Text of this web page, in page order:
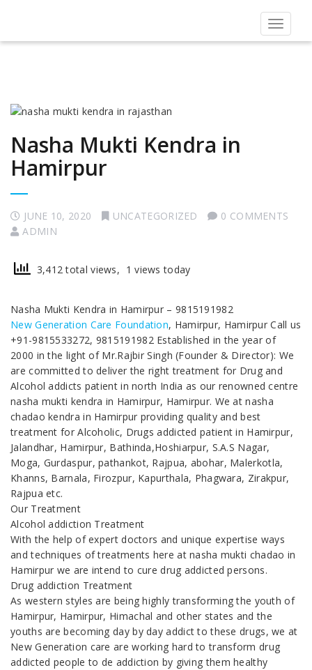
Toggle
Nasha Mukti Kendra in
Hamirpur
JUNE 10, 2020 UNCATEGORIZED
0 COMMENTS
ADMIN
3,412 total views, 1 views today
Nasha Mukti Kendra in Hamirpur – 9815191982
New Generation Care Foundation, Hamirpur, Hamirpur Call us
+91-9815533272, 9815191982 Established in the year of
2000 in the light of Mr.Rajbir Singh (Founder & Director): We
are committed to deliver the right treatment for Drug and
Alcohol addicts patient in north India as our renowned centre
nasha mukti kendra in Hamirpur, Hamirpur. We at nasha
chadao kendra in Hamirpur providing quality and best
treatment for Alcoholic, Drugs addicted patient in Hamirpur,
Jalandhar, Hamirpur, Bathinda,Hoshiarpur, S.A.S Nagar,
Moga, Gurdaspur, pathankot, Rajpua, abohar, Malerkotla,
Khanns, Barnala, Firozpur, Kapurthala, Phagwara, Zirakpur,
Rajpua etc.
Our Treatment
Alcohol addiction Treatment
With the help of expert doctors and unique expertise ways
and techniques of treatments here at nasha mukti chadao in
Hamirpur we are intend to cure drug addicted persons.
Drug addiction Treatment
As western styles are being highly transforming the youth of
Hamirpur, Hamirpur, Himachal and other states and the
youths are becoming day by day addict to these drugs, we at
New Generation care are working hard to transform drug
addicted people to de addiction by giving them healthy